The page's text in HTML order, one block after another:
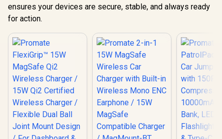
ensures your devices are secure, stable, and always ready
for action.